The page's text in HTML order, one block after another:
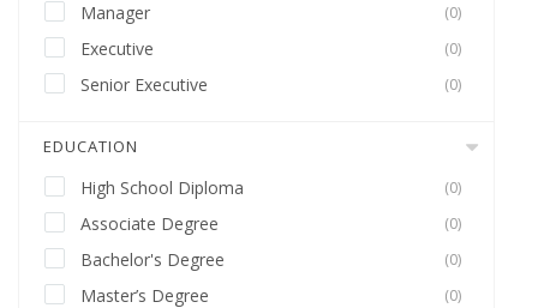
Manager (0)
Executive (0)
Senior Executive (0)
EDUCATION
High School Diploma (0)
Associate Degree (0)
Bachelor's Degree (0)
Master’s Degree (0)